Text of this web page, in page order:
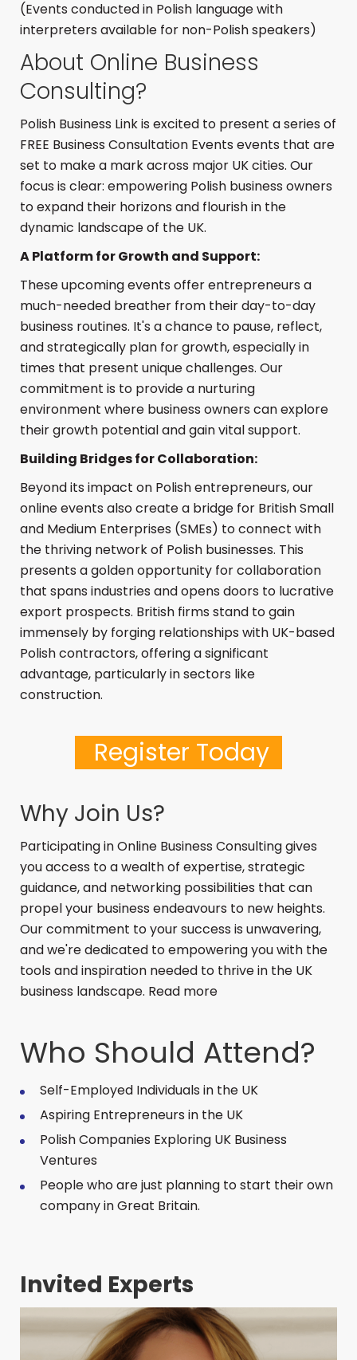
(Events conducted in Polish language with
interpreters available for non-Polish speakers)
About Online Business
Consulting?
Polish Business Link is excited to present a series of
FREE Business Consultation Events events that are
set to make a mark across major UK cities. Our
focus is clear: empowering Polish business owners
to expand their horizons and flourish in the
dynamic landscape of the UK.
A Platform for Growth and Support:
These upcoming events offer entrepreneurs a
much-needed breather from their day-to-day
business routines. It's a chance to pause, reflect,
and strategically plan for growth, especially in
times that present unique challenges. Our
commitment is to provide a nurturing
environment where business owners can explore
their growth potential and gain vital support.
Building Bridges for Collaboration:
Beyond its impact on Polish entrepreneurs, our
online events also create a bridge for British Small
and Medium Enterprises (SMEs) to connect with
the thriving network of Polish businesses. This
presents a golden opportunity for collaboration
that spans industries and opens doors to lucrative
export prospects. British firms stand to gain
immensely by forging relationships with UK-based
Polish contractors, offering a significant
advantage, particularly in sectors like
construction.
Register Today
Why Join Us?
Participating in Online Business Consultinggives
you access to a wealth of expertise, strategic
guidance, and networking possibilities that can
propel your business endeavours to new heights.
Our commitment to your success is unwavering,
and we're dedicated to empowering you with the
tools and inspiration needed to thrive in the UK
business landscape. Read more
Who Should Attend?
Self-Employed Individuals in the UK
Aspiring Entrepreneurs in the UK
Polish Companies Exploring UK Business
Ventures
People who are just planning to start their own
company in Great Britain.
Invited Experts